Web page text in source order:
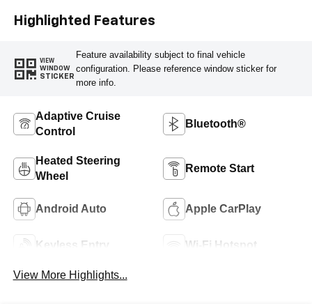
Highlighted Features
VIEW
WINDOW
STICKER
Feature availability subject to final vehicle
configuration. Please reference window sticker for
more info.
Adaptive Cruise
Control
Bluetooth®
Heated Steering
Wheel
Remote Start
Android Auto Apple CarPlay
Keyless Entry Wi-Fi Hotspot
View More Highlights...